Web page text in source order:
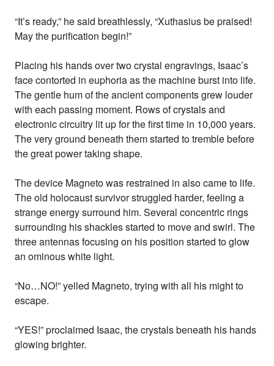
“It’s ready,” he said breathlessly, “Xuthasius be praised!
May the purification begin!”
Placing his hands over two crystal engravings, Isaac’s
face contorted in euphoria as the machine burst into life.
The gentle hum of the ancient components grew louder
with each passing moment. Rows of crystals and
electronic circuitry lit up for the first time in 10,000 years.
The very ground beneath them started to tremble before
the great power taking shape.
The device Magneto was restrained in also came to life.
The old holocaust survivor struggled harder, feeling a
strange energy surround him. Several concentric rings
surrounding his shackles started to move and swirl. The
three antennas focusing on his position started to glow
an ominous white light.
“No…NO!” yelled Magneto, trying with all his might to
escape.
“YES!” proclaimed Isaac, the crystals beneath his hands
glowing brighter.